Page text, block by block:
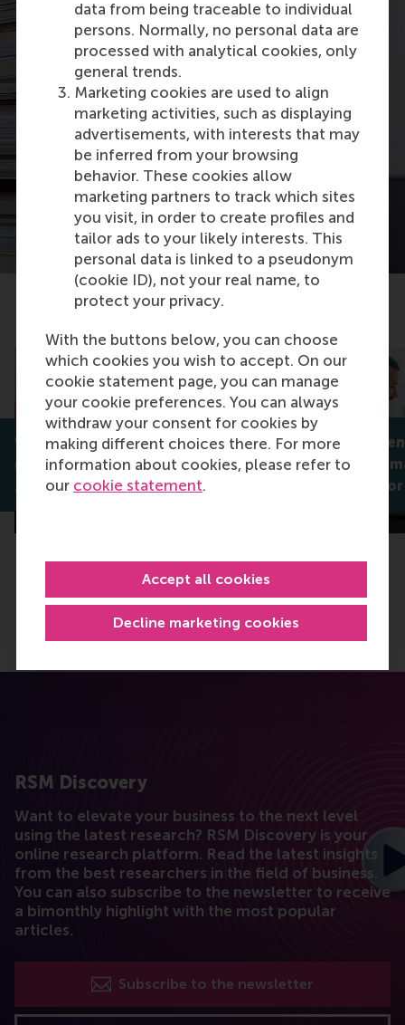
data from being traceable to individual
persons. Normally, no personal data are
processed with analytical cookies, only
general trends.
Marketing cookies are used to align
marketing activities, such as displaying
advertisements, with interests that may
be inferred from your browsing
behavior. These cookies allow
marketing partners to track which sites
you visit, in order to create profiles and
tailor ads to your likely interests. This
personal data is linked to a pseudonym
(cookie ID), not your real name, to
protect your privacy.
With the buttons below, you can choose
which cookies you wish to accept. On our
cookie statement page, you can manage
your cookie preferences. You can always
withdraw your consent for cookies by
making different choices there. For more
information about cookies, please refer to
our cookie statement.
Decline marketing cookies
Accept all cookies
Why is Omnichannel the new
normal in DIY retail?
Robert Rooderkerk
Unlocking
to decision-
strategies
RSM Discovery
Want to elevate your business to the next level
using the latest research? RSM Discovery is your
online research platform. Read the latest insights
from the best researchers in the field of business.
You can also subscribe to the newsletter to receive
a bimonthly highlight with the most popular
articles.
Subscribe to the newsletter